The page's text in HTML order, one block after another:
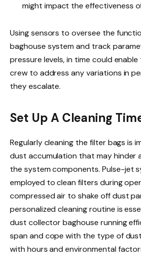
might impact the effectiveness
Using sensors to oversee the
baghouse system and track
pressure levels, in time could
crew to address any variations in
they escalate.
Set Up A Cleaning
Regularly cleaning the filter bags is
dust accumulation that may hinder
the system components. Pulse-jet
employed to clean filters during
compressed air to shake off dust
personalized cleaning routine is
dust collector baghouse running
span and cope with the type of
with hours and environmental